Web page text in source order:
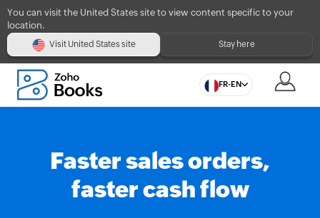
You can visit the United States site to view content specific to your
location.
Visit United States site Stay here
FR-EN
Faster sales orders,
faster cash flow